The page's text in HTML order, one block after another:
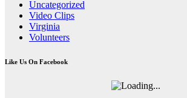
Uncategorized
Video Clips
Virginia
Volunteers
Like Us On Facebook